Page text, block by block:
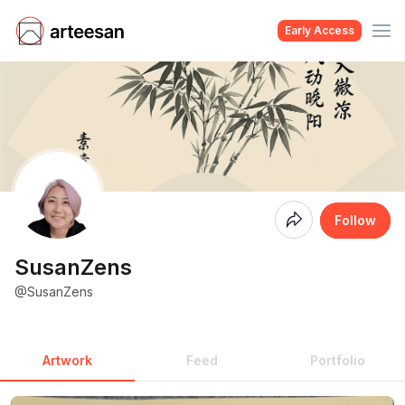
Early Access
SusanZens
@SusanZens
Soon
Follow
Artwork Feed Portfolio